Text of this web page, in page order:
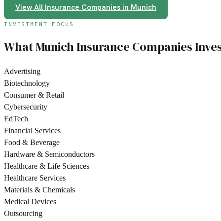
View All Insurance Companies in Munich
INVESTMENT FOCUS
WhatMunich Insurance Companies
Advertising
Biotechnology
Consumer & Retail
Cybersecurity
EdTech
Financial Services
Food & Beverage
Hardware & Semiconductors
Healthcare & Life Sciences
Healthcare Services
Materials & Chemicals
Medical Devices
Outsourcing